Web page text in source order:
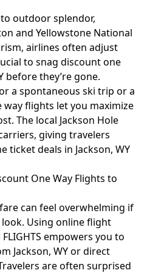
to outdoor splendor,
and Yellowstone National
airlines often adjust
to snag discount one
before they’re gone.
a spontaneous ski trip or a
flights let you maximize
The local Jackson Hole
giving travelers
deals in Jackson, WY
One Way Flights to
can feel overwhelming if
Using online flight
empowers you to
Jackson, WY or direct
are often surprised